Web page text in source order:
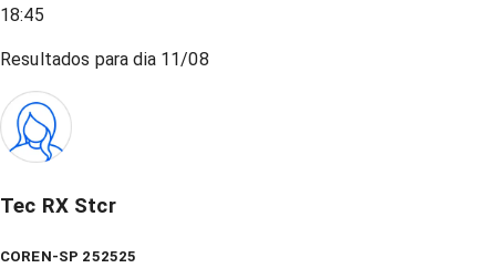
18:45
Resultados para dia 11/08
Tec RX Stcr
COREN-SP 252525